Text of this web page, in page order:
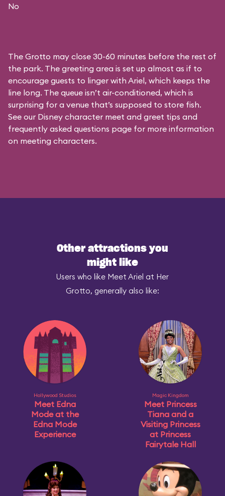
No
The Grotto may close 30-60 minutes before the rest of
the park. The greeting area is set up almost as if to
encourage guests to linger with Ariel, which keeps the
line long. The queue isn’t air-conditioned, which is
surprising for a venue that’s supposed to store fish.
See our Disney character meet and greet tips and
frequently asked questions page for more information
on meeting characters.
Other attractions you
might like
Users who like Meet Ariel at Her
Grotto, generally also like:
Hollywood Studios
Meet Edna
Mode at the
Edna Mode
Experience
Magic Kingdom
Meet Princess
Tiana and a
Visiting Princess
at Princess
Fairytale Hall